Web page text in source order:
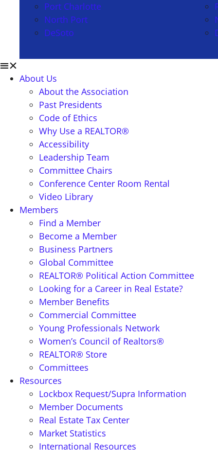
Port Charlotte
North Port
DeSoto
About Us
About the Association
Past Presidents
Code of Ethics
Why Use a REALTOR®
Accessibility
Leadership Team
Committee Chairs
Conference Center Room Rental
Video Library
Members
Find a Member
Become a Member
Business Partners
Global Committee
REALTOR® Political Action Committee
Looking for a Career in Real Estate?
Member Benefits
Commercial Committee
Young Professionals Network
Women’s Council of Realtors®
REALTOR® Store
Committees
Resources
Lockbox Request/Supra Information
Member Documents
Real Estate Tax Center
Market Statistics
International Resources